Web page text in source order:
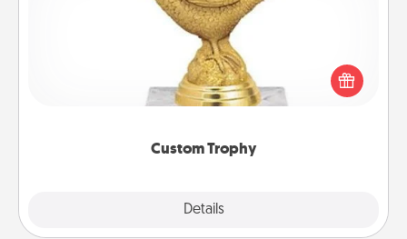
Custom Trophy
Details
Find a local or online trophy shop and create a
customized trophy for a friend or relative. Be
creative and fun, but most of all, make it personal!